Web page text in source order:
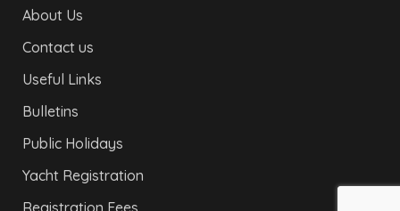
About Us
Contact us
Useful Links
Bulletins
Public Holidays
Yacht Registration
Registration Fees